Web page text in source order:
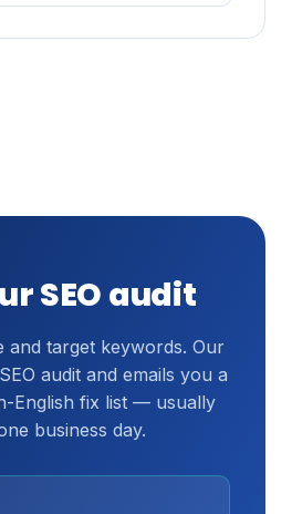
SEO audit
and target keywords. Our
audit and emails you a
English fix list — usually
business day.